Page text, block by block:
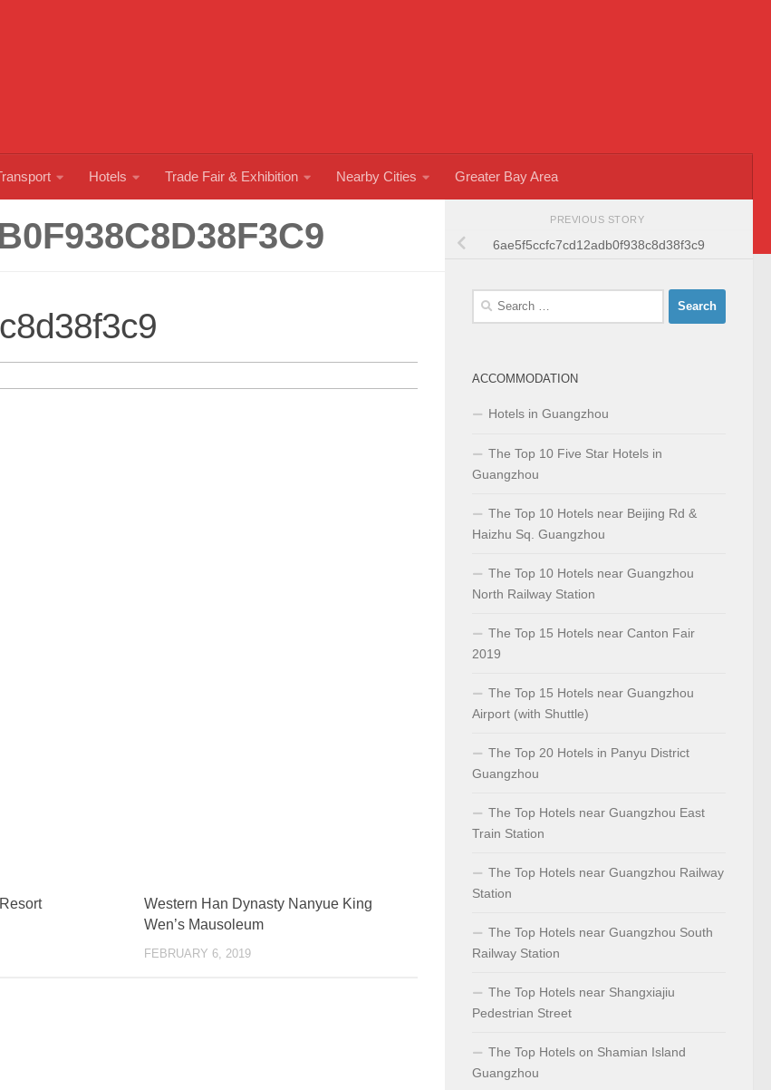
Hotels Trade Fair & Exhibition Nearby Cities Greater Bay Area
Western Han Dynasty Nanyue King
Wen’s Mausoleum
FEBRUARY 6, 2019
PREVIOUS STORY
6ae5f5ccfc7cd12adb0f938c8d38f3c9
Search
ACCOMMODATION
Hotels in Guangzhou
The Top 10 Five Star Hotels in
Guangzhou
The Top 10 Hotels near Beijing Rd &
Haizhu Sq. Guangzhou
The Top 10 Hotels near Guangzhou
North Railway Station
The Top 15 Hotels near Canton Fair
2019
The Top 15 Hotels near Guangzhou
Airport (with Shuttle)
The Top 20 Hotels in Panyu District
Guangzhou
The Top Hotels near Guangzhou East
Train Station
The Top Hotels near Guangzhou Railway
Station
The Top Hotels near Guangzhou South
Railway Station
The Top Hotels near Shangxiajiu
Pedestrian Street
The Top Hotels on Shamian Island
Guangzhou